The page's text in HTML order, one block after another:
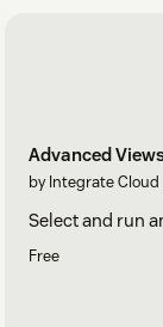
Advanced
by Integrate Cloud
Select and run
Free